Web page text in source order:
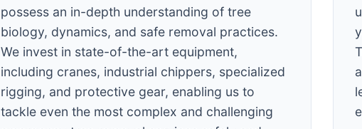
possess an in-depth understanding of tree
biology, dynamics, and safe removal practices.
We invest in state-of-the-art equipment,
including cranes, industrial chippers, specialized
rigging, and protective gear, enabling us to
tackle even the most complex and challenging